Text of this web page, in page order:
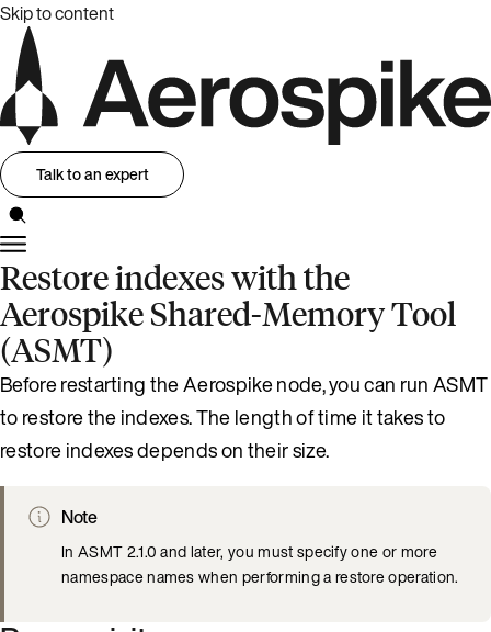
Skip to content
Talk to an expert
Restore indexes with the
Aerospike Shared-Memory Tool
(ASMT)
Before restarting the Aerospike node, you can run ASMT
to restore the indexes. The length of time it takes to
restore indexes depends on their size.
Note
In ASMT 2.1.0 and later, you must specify one or more
namespace names when performing a restore operation.